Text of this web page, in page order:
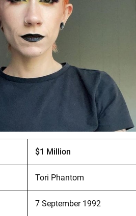
$1 Million
Tori Phantom
7 September 1992